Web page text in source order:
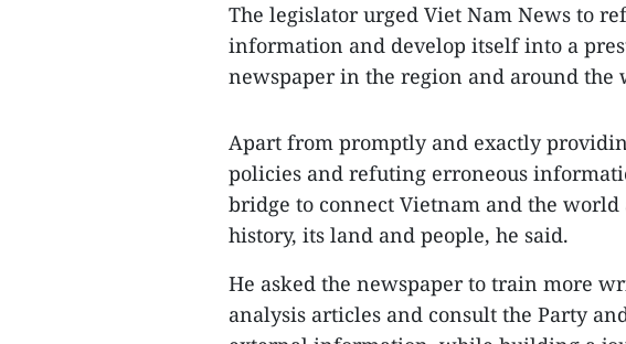
The legislator urged Viet Nam News to
information and develop itself into a
newspaper in the region and around the
Apart from promptly and exactly
policies and refuting erroneous
bridge to connect Vietnam and the
history, its land and people, he said.
He asked the newspaper to train more
analysis articles and consult the Party